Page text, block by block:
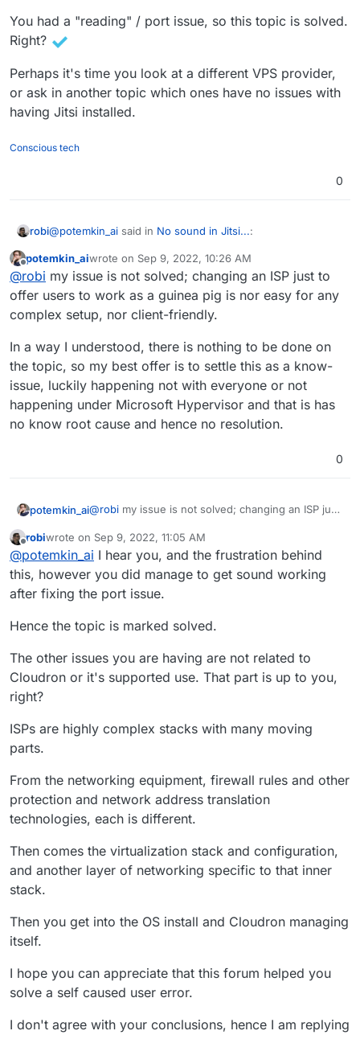
Docker & Jitsi.
Docker-ized under CapRover) or not."
You had a "reading" / port issue, so this topic is solved.
Right?
Perhaps it's time you look at a different VPS provider,
or ask in another topic which ones have no issues with
having Jitsi installed.
Conscious tech
0
robi@potemkin_ai said in No sound in Jitsi...:
apologies, not sure when I blamed anyone
It's not about blaming people or that you did so, it's about
else.
You're posting here, in a Cloudron forum, where Jitsi,
docker and the entire stack just works.
You had a "reading" / port issue, so this topic is solved.
Right?
Perhaps it's time you look at a different VPS provider, or
ask in another topic which ones have no issues with
Offline
potemkin_aiwrote on Sep 9, 2022, 10:26 AM
last edited by
@robi my issue is not solved; changing an ISP just to
offer users to work as a guinea pig is nor easy for any
complex setup, nor client-friendly.
In a way I understood, there is nothing to be done on
the topic, so my best offer is to settle this as a know-
issue, luckily happening not with everyone or not
happening under Microsoft Hypervisor and that is has
no know root cause and hence no resolution.
0
potemkin_ai@robi my issue is not solved; changing an ISP just
for any complex setup, nor client-friendly.
In a way I understood, there is nothing to be done
on the topic, so my best offer is to settle this as a
know-issue, luckily happening not with everyone
or not happening under Microsoft Hypervisor and
that is has no know root cause and hence no
Offline
robiwrote on Sep 9, 2022, 11:05 AM
last edited by
@potemkin_ai I hear you, and the frustration behind
this, however you did manage to get sound working
after fixing the port issue.
Hence the topic is marked solved.
The other issues you are having are not related to
Cloudron or it's supported use. That part is up to you,
right?
ISPs are highly complex stacks with many moving
parts.
From the networking equipment, firewall rules and other
protection and network address translation
technologies, each is different.
Then comes the virtualization stack and configuration,
and another layer of networking specific to that inner
stack.
Then you get into the OS install and Cloudron managing
itself.
I hope you can appreciate that this forum helped you
solve a self caused user error.
I don't agree with your conclusions, hence I am replying